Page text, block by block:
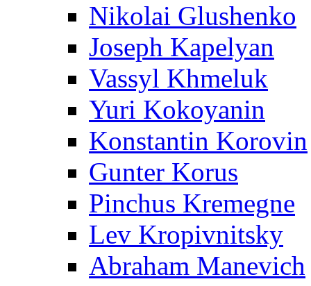
Nikolai Glushenko
Joseph Kapelyan
Vassyl Khmeluk
Yuri Kokoyanin
Konstantin Korovin
Gunter Korus
Pinchus Kremegne
Lev Kropivnitsky
Abraham Manevich